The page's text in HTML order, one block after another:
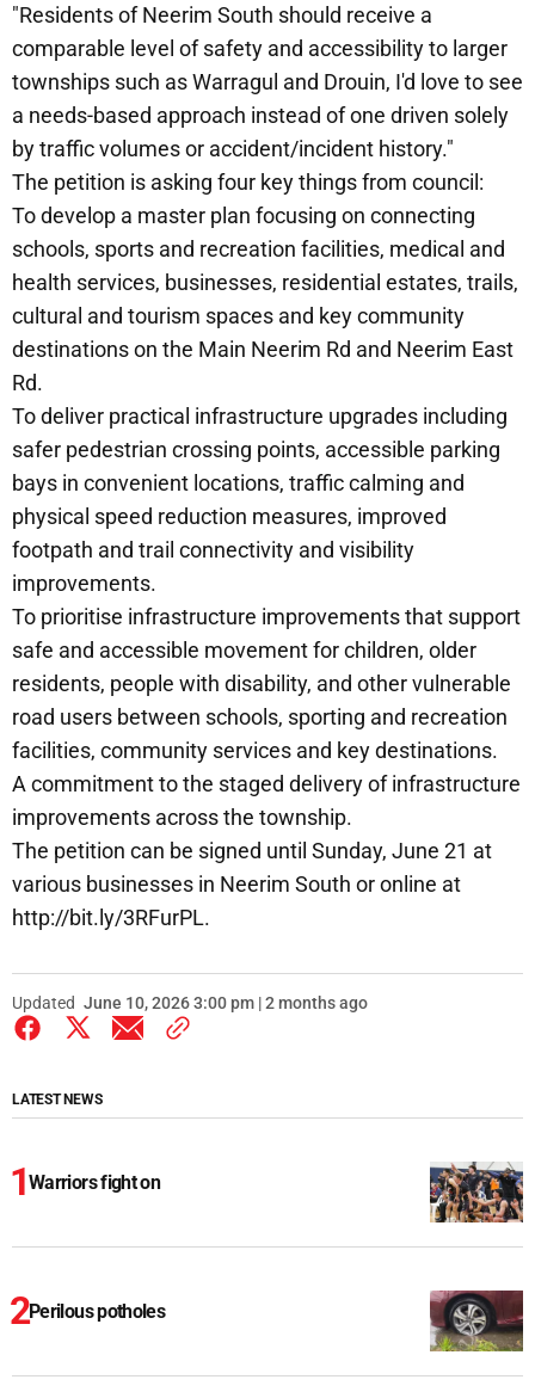
"Residents of Neerim South should receive a
comparable level of safety and accessibility to larger
townships such as Warragul and Drouin, I'd love to see
a needs-based approach instead of one driven solely
by traffic volumes or accident/incident history."
The petition is asking four key things from council:
To develop a master plan focusing on connecting
schools, sports and recreation facilities, medical and
health services, businesses, residential estates, trails,
cultural and tourism spaces and key community
destinations on the Main Neerim Rd and Neerim East
Rd.
To deliver practical infrastructure upgrades including
safer pedestrian crossing points, accessible parking
bays in convenient locations, traffic calming and
physical speed reduction measures, improved
footpath and trail connectivity and visibility
improvements.
To prioritise infrastructure improvements that support
safe and accessible movement for children, older
residents, people with disability, and other vulnerable
road users between schools, sporting and recreation
facilities, community services and key destinations.
A commitment to the staged delivery of infrastructure
improvements across the township.
The petition can be signed until Sunday, June 21 at
various businesses in Neerim South or online at
http://bit.ly/3RFurPL.
Updated June 10, 2026 3:00 pm | 2 months ago
LATEST NEWS
Warriors fight on
Perilous potholes